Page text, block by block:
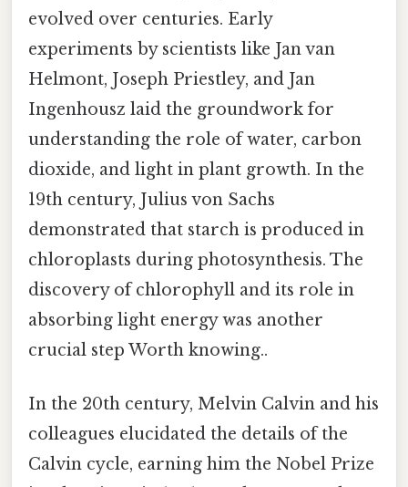
evolved over centuries. Early
experiments by scientists like Jan van
Helmont, Joseph Priestley, and Jan
Ingenhousz laid the groundwork for
understanding the role of water, carbon
dioxide, and light in plant growth. In the
19th century, Julius von Sachs
demonstrated that starch is produced in
chloroplasts during photosynthesis. The
discovery of chlorophyll and its role in
absorbing light energy was another
crucial step Worth knowing..
In the 20th century, Melvin Calvin and his
colleagues elucidated the details of the
Calvin cycle, earning him the Nobel Prize